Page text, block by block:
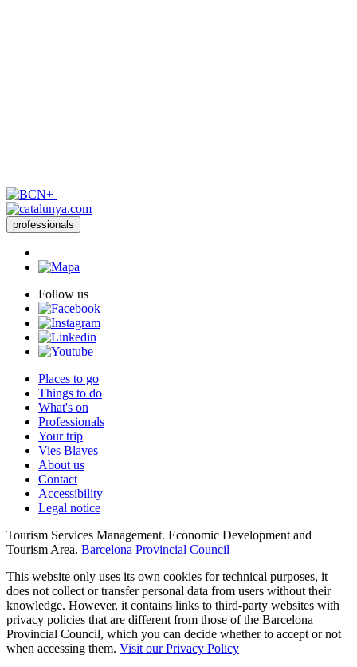
professionals
Follow us
Places to go
Things to do
What's on
Professionals
Your trip
Vies Blaves
About us
Contact
Accessibility
Legal notice
Tourism Services Management. Economic Development and
Tourism Area. Barcelona Provincial Council
This website only uses its own cookies for technical purposes, it
does not collect or transfer personal data from users without their
knowledge. However, it contains links to third-party websites with
privacy policies that are different from those of the Barcelona
Provincial Council, which you can decide whether to accept or not
when accessing them. Visit our Privacy Policy